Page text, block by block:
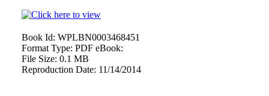
Book Id: WPLBN0003468451
Format Type: PDF eBook:
File Size: 0.1 MB
Reproduction Date: 11/14/2014